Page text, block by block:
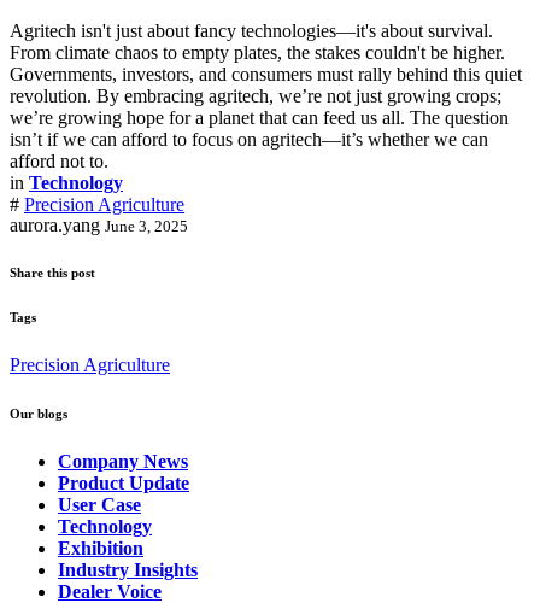
Agritech isn't just about fancy technologies—it's about survival.
From climate chaos to empty plates, the stakes couldn't be higher.
Governments, investors, and consumers must rally behind this quiet
revolution. By embracing agritech, we’re not just growing crops;
we’re growing hope for a planet that can feed us all. The question
isn’t if we can afford to focus on agritech—it’s whether we can
afford not to.
in Technology
# Precision Agriculture
aurora.yang June 3, 2025
Share this post
Tags
Precision Agriculture
Our blogs
Company News
Product Update
User Case
Technology
Exhibition
Industry Insights
Dealer Voice